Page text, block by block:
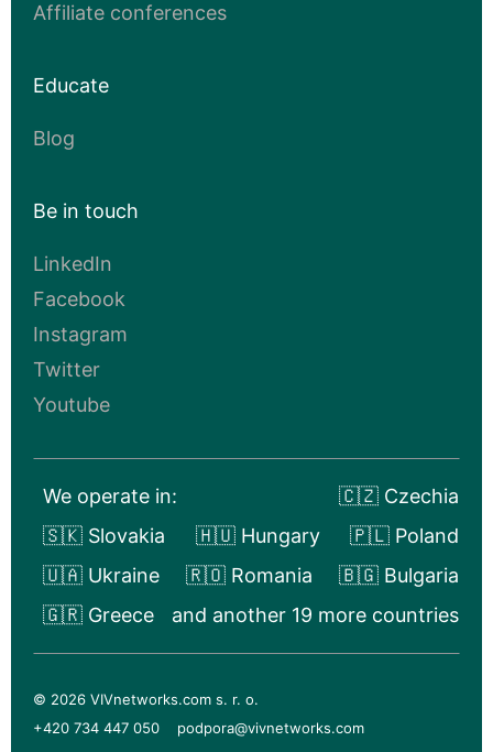
Affiliate conferences
Educate
Blog
Be in touch
LinkedIn
Facebook
Instagram
Twitter
Youtube
We operate in:
🇨🇿 Czechia
🇸🇰 Slovakia
🇭🇺 Hungary
🇵🇱 Poland
🇺🇦 Ukraine
🇷🇴 Romania
🇧🇬 Bulgaria
🇬🇷 Greece
and another 19 more countries
© 2026 VIVnetworks.com s. r. o.
+420 734 447 050
podpora@vivnetworks.com